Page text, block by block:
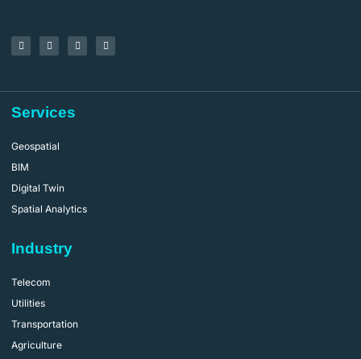
Services
Geospatial
BIM
Digital Twin
Spatial Analytics
Industry
Telecom
Utilities
Transportation
Agriculture